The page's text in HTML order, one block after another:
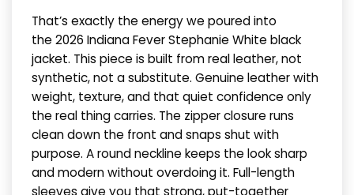
That’s exactly the energy we poured into
the 2026 Indiana Fever Stephanie White black
jacket. This piece is built from real leather, not
synthetic, not a substitute. Genuine leather with
weight, texture, and that quiet confidence only
the real thing carries. The zipper closure runs
clean down the front and snaps shut with
purpose. A round neckline keeps the look sharp
and modern without overdoing it. Full-length
sleeves give you that strong, put-together